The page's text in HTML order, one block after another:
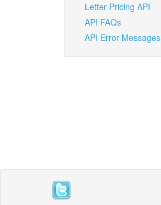
Letter Pricing API
API FAQs
API Error Messages